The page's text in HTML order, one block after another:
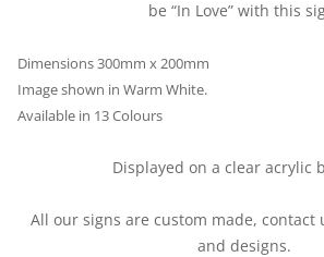
be “In Love” with this
Dimensions 300mm x 200mm
Image shown in Warm White.
Available in 13 Colours
Displayed on a clear acrylic
All our signs are custom made, contact
and designs.